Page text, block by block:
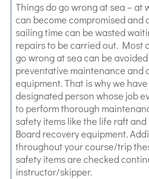
Things do go wrong at sea – at
can become compromised and
sailing time can be wasted
repairs to be carried out. Most
go wrong at sea can be
preventative maintenance and
equipment. That is why we have
designated person whose job
to perform thorough
safety items like the life raft
Board recovery equipment.
throughout your course/trip
safety items are checked
instructor/skipper.